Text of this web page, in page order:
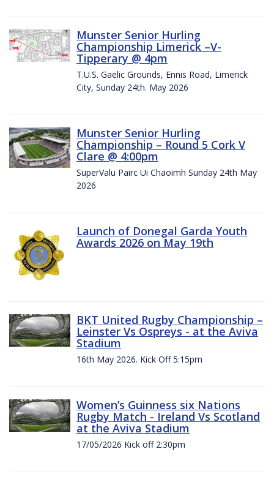
Munster Senior Hurling
Championship Limerick –V-
Tipperary @ 4pm
T.U.S. Gaelic Grounds, Ennis Road, Limerick
City, Sunday 24th. May 2026
Munster Senior Hurling
Championship – Round 5 Cork V
Clare @ 4:00pm
SuperValu Pairc Ui Chaoimh Sunday 24th May
2026
Launch of Donegal Garda Youth
Awards 2026 on May 19th
BKT United Rugby Championship –
Leinster Vs Ospreys - at the Aviva
Stadium
16th May 2026. Kick Off 5:15pm
Women’s Guinness six Nations
Rugby Match - Ireland Vs Scotland
at the Aviva Stadium
17/05/2026 Kick off 2:30pm